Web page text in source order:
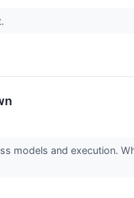
models and execution.